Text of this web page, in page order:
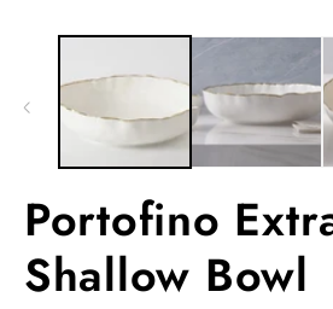
Portofino
Shallow Bowl